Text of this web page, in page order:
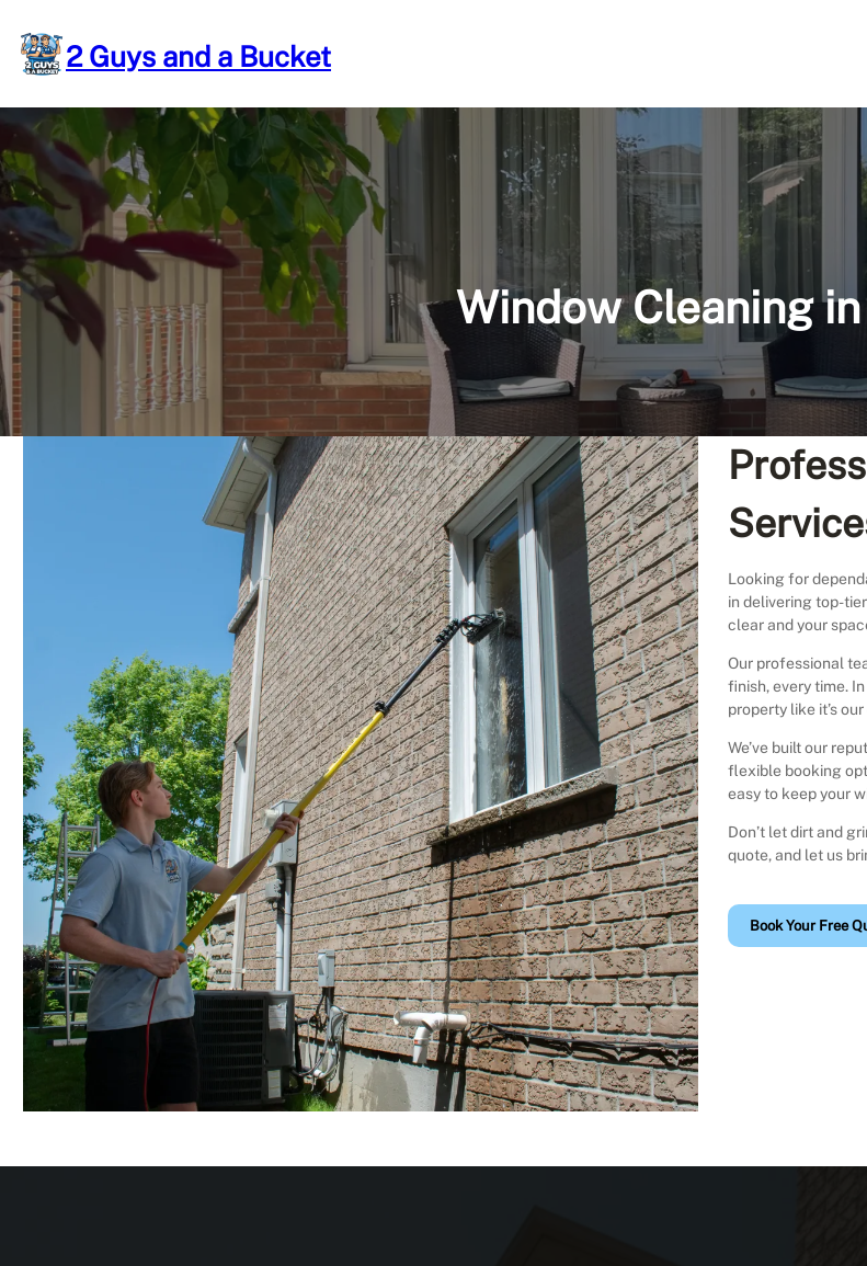
content 2 Guys and a Bucket
Window Cleaning
Looking for
in delivering top-
clear and your
Our professional
finish, every time.
property like it’s
We’ve built our
flexible booking
easy to keep your
Don’t let dirt and
quote, and let us
Book Your Free